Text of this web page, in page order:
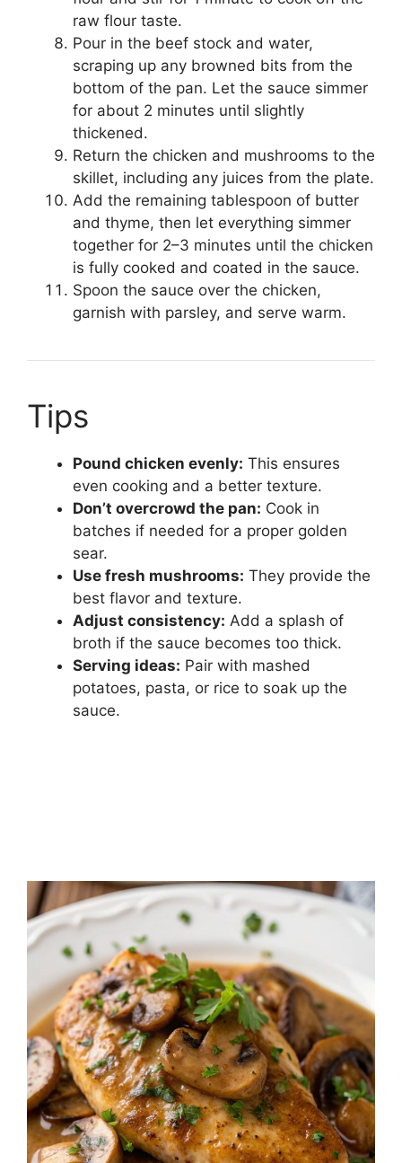
raw flour taste.
Pour in the beef stock and water,
scraping up any browned bits from the
bottom of the pan. Let the sauce simmer
for about 2 minutes until slightly
thickened.
Return the chicken and mushrooms to the
skillet, including any juices from the plate.
Add the remaining tablespoon of butter
and thyme, then let everything simmer
together for 2–3 minutes until the chicken
is fully cooked and coated in the sauce.
Spoon the sauce over the chicken,
garnish with parsley, and serve warm.
Tips
Pound chicken evenly: This ensures
even cooking and a better texture.
Don’t overcrowd the pan: Cook in
batches if needed for a proper golden
sear.
Use fresh mushrooms: They provide the
best flavor and texture.
Adjust consistency: Add a splash of
broth if the sauce becomes too thick.
Serving ideas: Pair with mashed
potatoes, pasta, or rice to soak up the
sauce.